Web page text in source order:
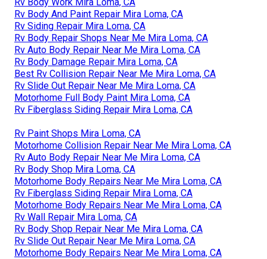
Rv Body And Paint Repair Mira Loma, CA
Rv Siding Repair Mira Loma, CA
Rv Body Repair Shops Near Me Mira Loma, CA
Rv Auto Body Repair Near Me Mira Loma, CA
Rv Body Damage Repair Mira Loma, CA
Best Rv Collision Repair Near Me Mira Loma, CA
Rv Slide Out Repair Near Me Mira Loma, CA
Motorhome Full Body Paint Mira Loma, CA
Rv Fiberglass Siding Repair Mira Loma, CA
Rv Paint Shops Mira Loma, CA
Motorhome Collision Repair Near Me Mira Loma, CA
Rv Auto Body Repair Near Me Mira Loma, CA
Rv Body Shop Mira Loma, CA
Motorhome Body Repairs Near Me Mira Loma, CA
Rv Fiberglass Siding Repair Mira Loma, CA
Motorhome Body Repairs Near Me Mira Loma, CA
Rv Wall Repair Mira Loma, CA
Rv Body Shop Repair Near Me Mira Loma, CA
Rv Slide Out Repair Near Me Mira Loma, CA
Motorhome Body Repairs Near Me Mira Loma, CA